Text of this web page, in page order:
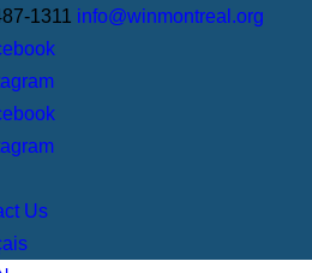
1311 info@winmontreal.org
Us